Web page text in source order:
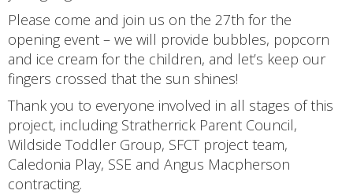
Please come and join us on the 27th for the
opening event – we will provide bubbles, popcorn
and ice cream for the children, and let’s keep our
fingers crossed that the sun shines!
Thank you to everyone involved in all stages of this
project, including Stratherrick Parent Council,
Wildside Toddler Group, SFCT project team,
Caledonia Play, SSE and Angus Macpherson
contracting.